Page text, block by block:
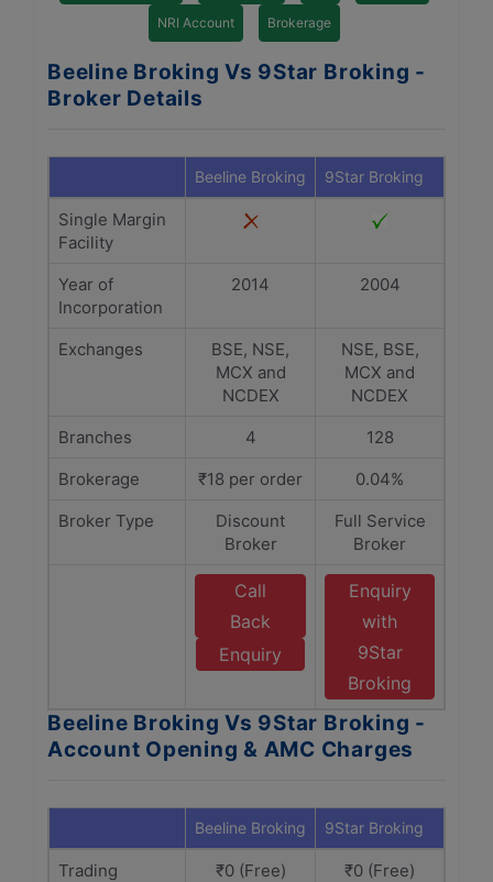
NRI Account Brokerage
Beeline Broking Vs 9Star Broking -
Broker Details
Beeline Broking 9Star Broking
Single Margin
Facility
Year of
Incorporation
2014 2004
Exchanges
BSE, NSE,
MCX and
NCDEX
NSE, BSE,
MCX and
NCDEX
Branches
4
128
Brokerage
₹18 per order
0.04%
Broker Type
Discount
Broker
Full Service
Broker
Call
Back
Enquiry
Enquiry
with
9Star
Broking
Beeline Broking Vs 9Star Broking -
Account Opening & AMC Charges
Beeline Broking 9Star Broking
Trading
₹0 (Free) ₹0 (Free)